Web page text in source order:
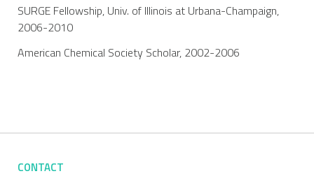
SURGE Fellowship, Univ. of Illinois at Urbana-Champaign,
2006-2010
American Chemical Society Scholar, 2002-2006
CONTACT